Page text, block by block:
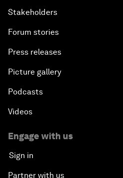
Stakeholders
Forum stories
Press releases
Picture gallery
Podcasts
Videos
Engage with us
Sign in
Partner with us